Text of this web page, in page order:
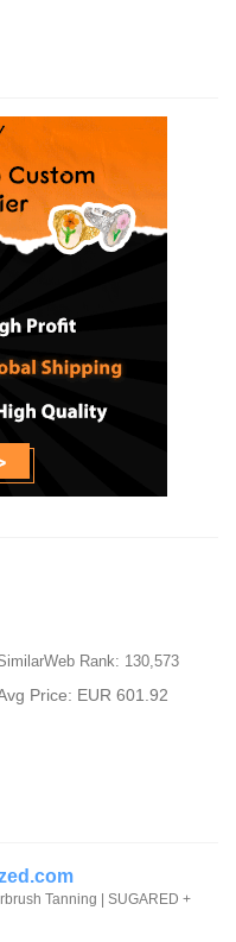
Rank: 130,573
Price: EUR 601.92
Tanning | SUGARED +